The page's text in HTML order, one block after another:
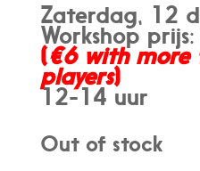
Zaterdag, 12
Workshop
(€6 with more
players)
12-14 uur
Out of stock